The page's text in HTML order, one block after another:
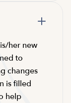
her new
to
changes
is filled
help